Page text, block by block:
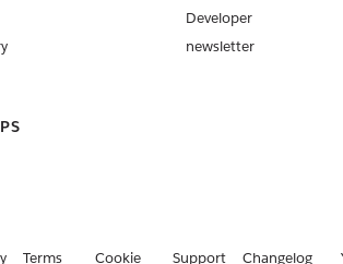
Developer
newsletter
Terms
Cookie
Support Changelog